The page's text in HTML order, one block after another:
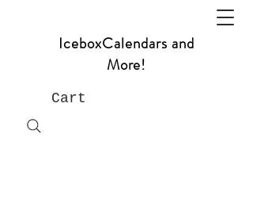
IceboxCalendars and
More!
Cart